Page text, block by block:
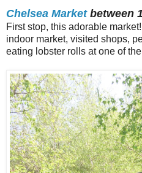
Chelsea Marketbetween
First stop, this adorable
indoor market, visited shops,
eating lobster rolls at one of